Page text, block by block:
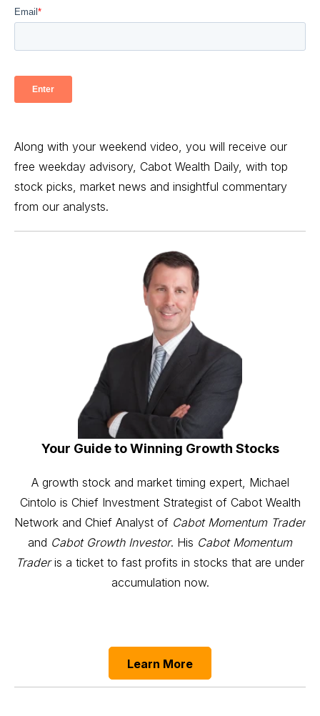
Along with your weekend video, you will receive our
free weekday advisory, Cabot Wealth Daily, with top
stock picks, market news and insightful commentary
from our analysts.
Your Guide to Winning Growth Stocks
A growth stock and market timing expert, Michael
Cintolo is Chief Investment Strategist of Cabot Wealth
Network and Chief Analyst of Cabot Momentum Trader
and Cabot Growth Investor. His Cabot Momentum
Traderis a ticket to fast profits in stocks that are under
accumulation now.
Learn More